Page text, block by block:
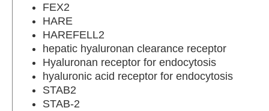
FEX2
HARE
HAREFELL2
hepatic hyaluronan clearance receptor
Hyaluronan receptor for endocytosis
hyaluronic acid receptor for endocytosis
STAB2
STAB-2